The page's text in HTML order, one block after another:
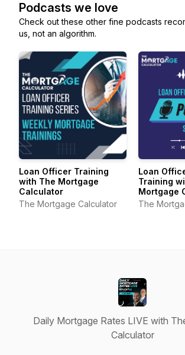
Podcasts we love
Check out these other fine podcasts
us, not an algorithm.
Loan Officer Training
with The Mortgage
Calculator
The Mortgage Calculator
Loan
Training
Mortgage
The
Daily Mortgage Rates LIVE with
Calculator